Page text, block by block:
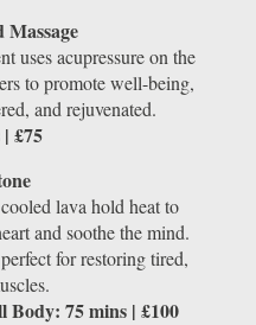
uses acupressure on the
to promote well-being,
and rejuvenated.
£75
lava hold heat to
and soothe the mind.
for restoring tired,
Body: 75 mins | £100